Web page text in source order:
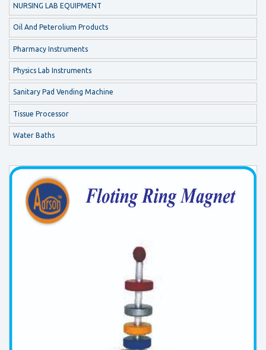
NURSING LAB EQUIPMENT
Oil And Peterolium Products
Pharmacy Instruments
Physics Lab Instruments
Sanitary Pad Vending Machine
Tissue Processor
Water Baths